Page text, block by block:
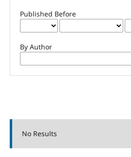
Published Before
By Author
No Results